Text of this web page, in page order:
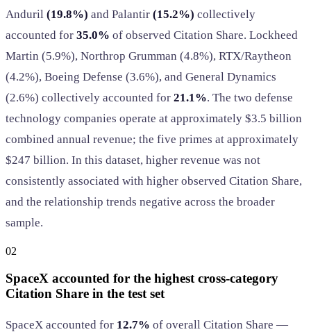
Anduril (19.8%) and Palantir (15.2%) collectively
accounted for 35.0% of observed Citation Share. Lockheed
Martin (5.9%), Northrop Grumman (4.8%), RTX/Raytheon
(4.2%), Boeing Defense (3.6%), and General Dynamics
(2.6%) collectively accounted for 21.1%. The two defense
technology companies operate at approximately $3.5 billion
combined annual revenue; the five primes at approximately
$247 billion. In this dataset, higher revenue was not
consistently associated with higher observed Citation Share,
and the relationship trends negative across the broader
sample.
02
SpaceX accounted for the highest cross-category
Citation Share in the test set
SpaceX accounted for 12.7% of overall Citation Share —